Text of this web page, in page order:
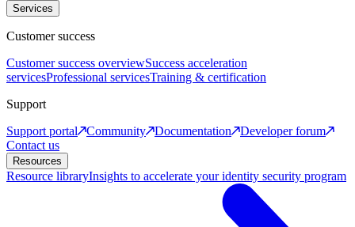
Services
Customer success
Customer success overviewSuccess acceleration
servicesProfessional servicesTraining & certification
Support
Support portal
Community Documentation
Developer forum
Contact us
Resources
Resource libraryInsights to accelerate your identity security program